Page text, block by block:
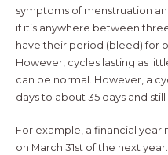
symptoms of menstruation
if it’s anywhere between
have their period (bleed) for
However, cycles lasting as
can be normal. However, a
days to about 35 days and still
For example, a financial year
on March 31st of the next